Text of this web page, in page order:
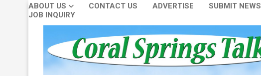
ABOUT US CONTACT US ADVERTISE SUBMIT NEWS
JOB INQUIRY